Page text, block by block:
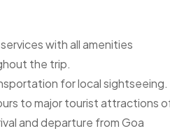
with all amenities
the trip.
for local sightseeing.
to major tourist attractions
and departure from Goa